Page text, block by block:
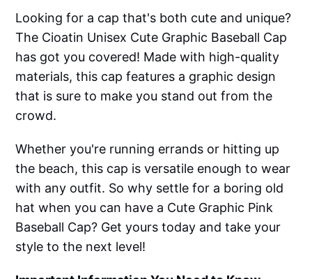
Looking for a cap that's both cute and unique?
The Cioatin Unisex Cute Graphic Baseball Cap
has got you covered! Made with high-quality
materials, this cap features a graphic design
that is sure to make you stand out from the
crowd.
Whether you're running errands or hitting up
the beach, this cap is versatile enough to wear
with any outfit. So why settle for a boring old
hat when you can have a Cute Graphic Pink
Baseball Cap? Get yours today and take your
style to the next level!